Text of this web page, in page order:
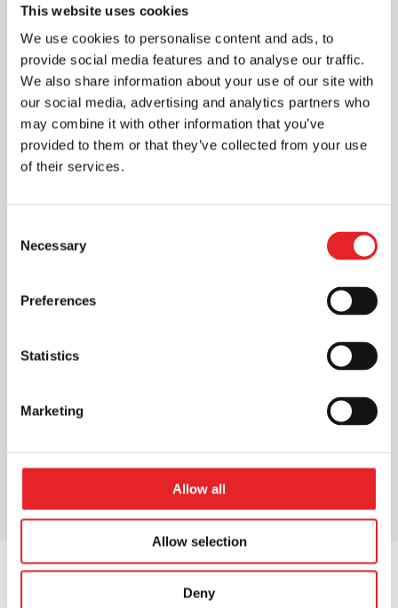
This website uses cookies
We use cookies to personalise content and ads, to
provide social media features and to analyse our traffic.
We also share information about your use of our site with
our social media, advertising and analytics partners who
may combine it with other information that you’ve
provided to them or that they’ve collected from your use
of their services.
Selection
Necessary
Preferences
Statistics
Marketing
Allow all
Allow selection
Deny